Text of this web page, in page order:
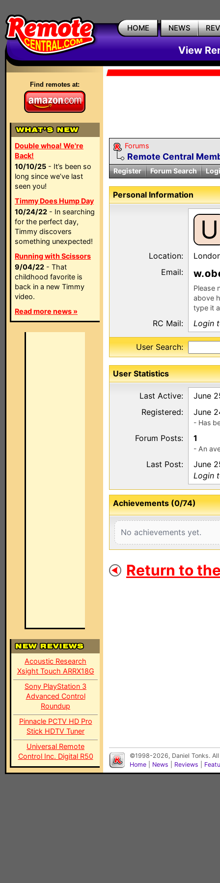
HOME NEWS
View
Find remotes at:
Double whoa! We're
Back!
10/10/25 - It’s been so
long since we’ve last
seen you!
Timmy Does Hump Day
10/24/22 - In searching
for the perfect day,
Timmy discovers
something unexpected!
Running with Scissors
9/04/22 - That
childhood favorite is
back in a new Timmy
video.
Read more news »
Acoustic Research
Xsight Touch ARRX18G
Sony PlayStation 3
Advanced Control
Roundup
Pinnacle PCTV HD Pro
Stick HDTV Tuner
Universal Remote
Control Inc. Digital R50
Forums
Remote Central
Register Forum Search
Personal Information
U
Location:
Email:
w. b
Please
above
type it
RC Mail: Login
User Search:
User Statistics
Last Active:
June
Registered:
June
- Has
Forum Posts: 1
- An
Last Post:
June
Login
Achievements (0/74)
No achievements yet.
Return to
©1998-2026, Daniel Tonks.
Home
News Reviews